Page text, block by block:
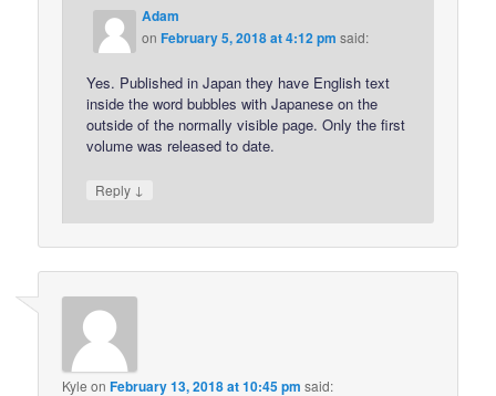
Adam
onFebruary 5, 2018 at 4:12 pm said:
Yes. Published in Japan they have English text
inside the word bubbles with Japanese on the
outside of the normally visible page. Only the first
volume was released to date.
Reply ↓
Kyle onFebruary 13, 2018 at 10:45 pm said: